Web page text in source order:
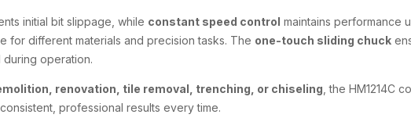
initial bit slippage, while constant speed control maintains performance
for different materials and precision tasks. The one-touch sliding chuck
operation.
renovation, tile removal, trenching, or chiseling , the HM1214C
professional results every time.